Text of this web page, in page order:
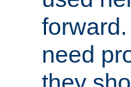
need